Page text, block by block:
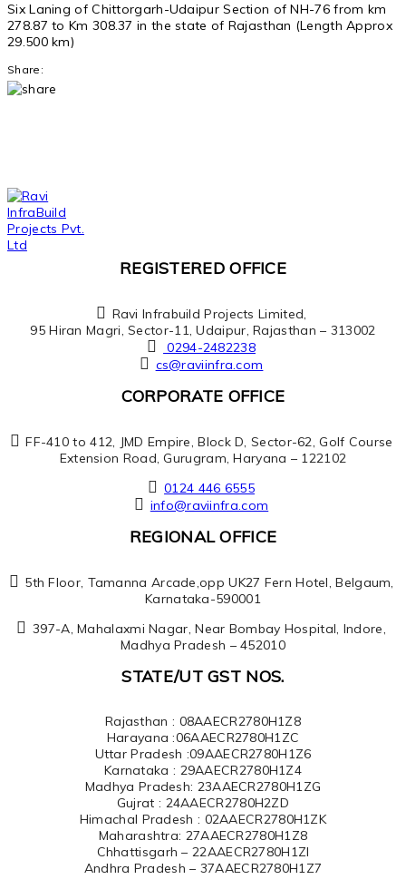
Six Laning of Chittorgarh-Udaipur Section of NH-76 from km
278.87 to Km 308.37 in the state of Rajasthan (Length Approx
29.500 km)
Share:
REGISTERED OFFICE
Ravi Infrabuild Projects Limited,
95 Hiran Magri, Sector-11, Udaipur, Rajasthan – 313002
0294-2482238
cs@raviinfra.com
CORPORATE OFFICE
FF-410 to 412, JMD Empire, Block D, Sector-62, Golf Course
Extension Road, Gurugram, Haryana – 122102
0124 446 6555
info@raviinfra.com
REGIONAL OFFICE
5th Floor, Tamanna Arcade,opp UK27 Fern Hotel, Belgaum,
Karnataka-590001
397-A, Mahalaxmi Nagar, Near Bombay Hospital, Indore,
Madhya Pradesh – 452010
STATE/UT GST NOS.
Rajasthan : 08AAECR2780H1Z8
Harayana :06AAECR2780H1ZC
Uttar Pradesh :09AAECR2780H1Z6
Karnataka : 29AAECR2780H1Z4
Madhya Pradesh: 23AAECR2780H1ZG
Gujrat : 24AAECR2780H2ZD
Himachal Pradesh : 02AAECR2780H1ZK
Maharashtra: 27AAECR2780H1Z8
Chhattisgarh – 22AAECR2780H1ZI
Andhra Pradesh – 37AAECR2780H1Z7